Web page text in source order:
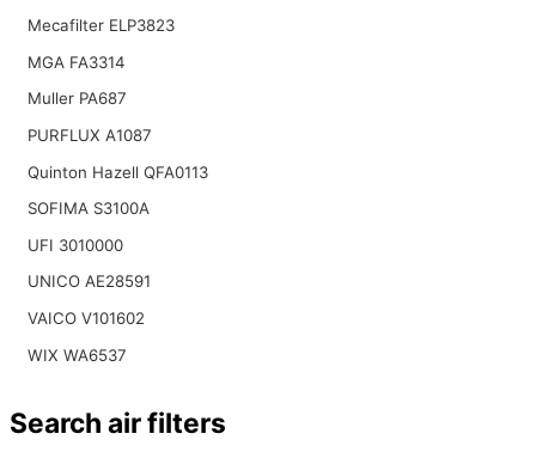
Mecafilter ELP3823
MGA FA3314
Muller PA687
PURFLUX A1087
Quinton Hazell QFA0113
SOFIMA S3100A
UFI 3010000
UNICO AE28591
VAICO V101602
WIX WA6537
Search air filters